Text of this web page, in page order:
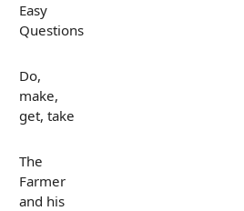
Easy
Questions
Do,
make,
get, take
The
Farmer
and his